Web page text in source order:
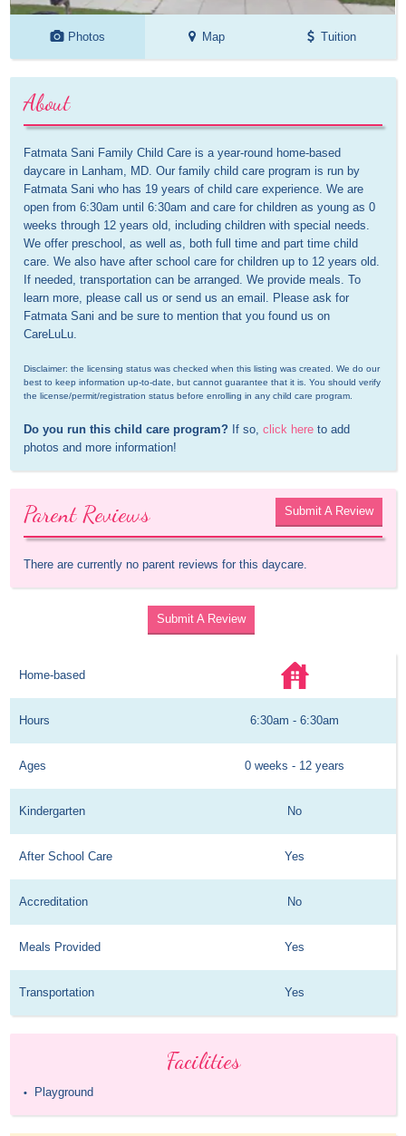
Photos Map Tuition
About
Fatmata Sani Family Child Care is a year-round home-based
daycare in Lanham, MD. Our family child care program is run by
Fatmata Sani who has 19 years of child care experience. We are
open from 6:30am until 6:30am and care for children as young as 0
weeks through 12 years old, including children with special needs.
We offer preschool, as well as, both full time and part time child
care. We also have after school care for children up to 12 years old.
If needed, transportation can be arranged. We provide meals. To
learn more, please call us or send us an email. Please ask for
Fatmata Sani and be sure to mention that you found us on
CareLuLu.
Disclaimer: the licensing status was checked when this listing was created. We do our
best to keep information up-to-date, but cannot guarantee that it is. You should verify
the license/permit/registration status before enrolling in any child care program.
Do you run this child care program? If so, click here to add
photos and more information!
Parent Reviews Submit A Review
There are currently no parent reviews for this daycare.
Submit A Review
Home-based
Hours 6:30am - 6:30am
Ages 0 weeks - 12 years
Kindergarten No
After School Care Yes
Accreditation No
Meals Provided Yes
Transportation Yes
Facilities
• Playground